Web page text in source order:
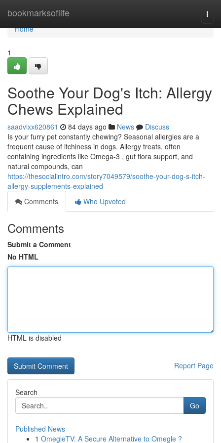
bookmarksoflife
Home
Home
1
Soothe Your Dog's Itch: Allergy
Chews Explained
saadvixx620861 84 days ago News
Discuss
Is your furry pet constantly chewing? Seasonal allergies are a
frequent cause of itchiness in dogs. Allergy treats, often
containing ingredients like Omega-3 , gut flora support, and
natural compounds, can
https://thesocialintro.com/story7049579/soothe-your-dog-s-itch-
allergy-supplements-explained
Comments
Who Upvoted
Comments
Submit a Comment
No HTML
HTML is disabled
Report Page
Search
Go
Published News
1 OmegleTV: A Secure Alternative to Omegle ?